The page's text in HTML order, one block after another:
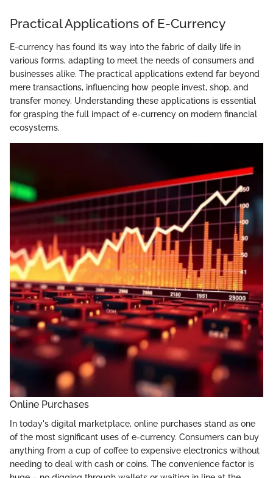
Practical Applications of E-Currency
E-currency has found its way into the fabric of daily life in
various forms, adapting to meet the needs of consumers and
businesses alike. The practical applications extend far beyond
mere transactions, influencing how people invest, shop, and
transfer money. Understanding these applications is essential
for grasping the full impact of e-currency on modern financial
ecosystems.
Online Purchases
In today's digital marketplace, online purchases stand as one
of the most significant uses of e-currency. Consumers can buy
anything from a cup of coffee to expensive electronics without
needing to deal with cash or coins. The convenience factor is